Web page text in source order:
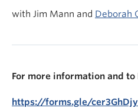
with Jim Mann and Deborah
For more information and to
https://forms.gle/